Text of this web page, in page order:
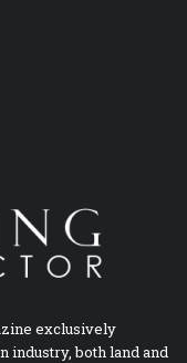
exclusively
industry, both land and